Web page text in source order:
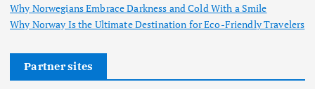
Why Norwegians Embrace Darkness and Cold With a Smile
Why Norway Is the Ultimate Destination for Eco-Friendly Travelers
Partner sites